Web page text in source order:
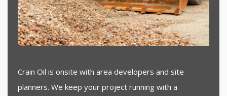
Crain Oil is onsite with area developers and site
planners. We keep your project running with a